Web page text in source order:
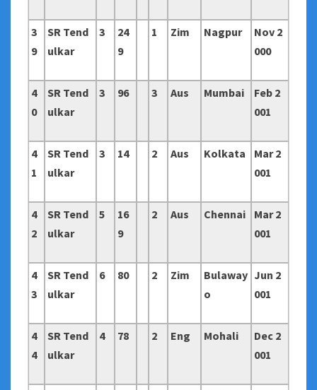
3
9
SR Tend
ulkar
3
24
9
1 Zim Nagpur
Nov 2
000
4
0
SR Tend
ulkar
3 96 3 Aus Mumbai
Feb 2
001
4
1
SR Tend
ulkar
3 14 2 Aus Kolkata
Mar 2
001
4
2
SR Tend
ulkar
5
16
9
2 Aus Chennai
Mar 2
001
4
3
SR Tend
ulkar
6 80 2 Zim
Bulaway
o
Jun 2
001
4
4
SR Tend
ulkar
4 78 2 Eng Mohali
Dec 2
001